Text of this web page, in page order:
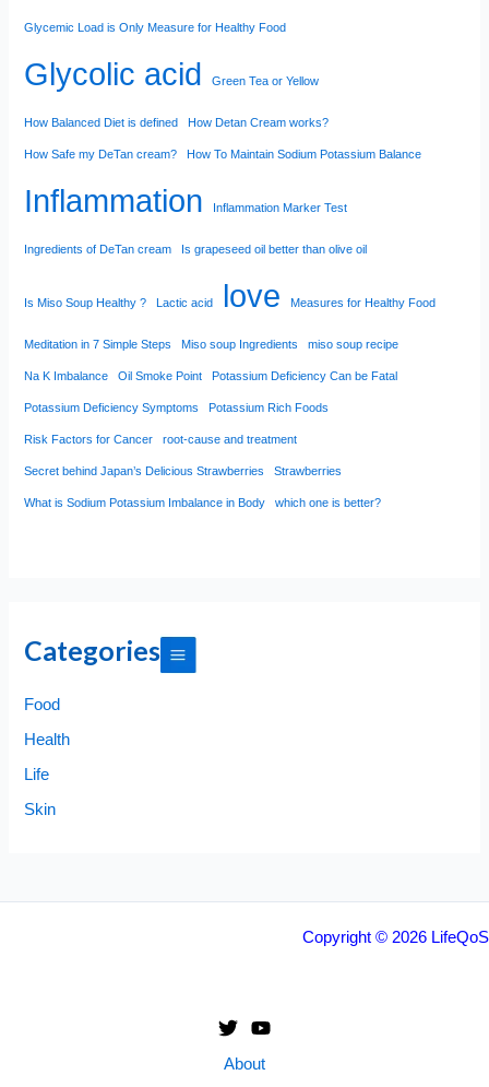
Glycemic Load is Only Measure for Healthy Food
Glycolic acid Green Tea or Yellow
How Balanced Diet is defined How Detan Cream works?
How Safe my DeTan cream? How To Maintain Sodium Potassium Balance
Inflammation Inflammation Marker Test
Ingredients of DeTan cream Is grapeseed oil better than olive oil
Is Miso Soup Healthy ? Lactic acid love Measures for Healthy Food
Meditation in 7 Simple Steps Miso soup Ingredients miso soup recipe
Na K Imbalance Oil Smoke Point Potassium Deficiency Can be Fatal
Potassium Deficiency Symptoms Potassium Rich Foods
Risk Factors for Cancer root-cause and treatment
Secret behind Japan’s Delicious Strawberries Strawberries
What is Sodium Potassium Imbalance in Body which one is better?
Categories
Food
Health
Life
Skin
Copyright © 2026 LifeQoS
About